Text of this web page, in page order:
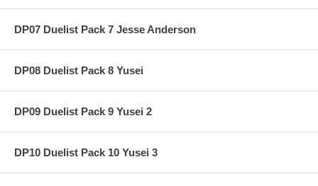
DP07 Duelist Pack 7 Jesse Anderson
DP08 Duelist Pack 8 Yusei
DP09 Duelist Pack 9 Yusei 2
DP10 Duelist Pack 10 Yusei 3